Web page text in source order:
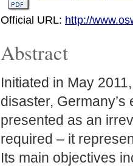
Official URL: http://
Abstract
Initiated in May
disaster,
presented as an
required – it
Its main objectives